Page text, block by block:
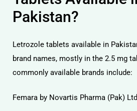
Pakistan?
Letrozole tablets available in
brand names, mostly in the 2.5 mg
commonly available brands include:
Femara by Novartis Pharma (Pak) Ltd